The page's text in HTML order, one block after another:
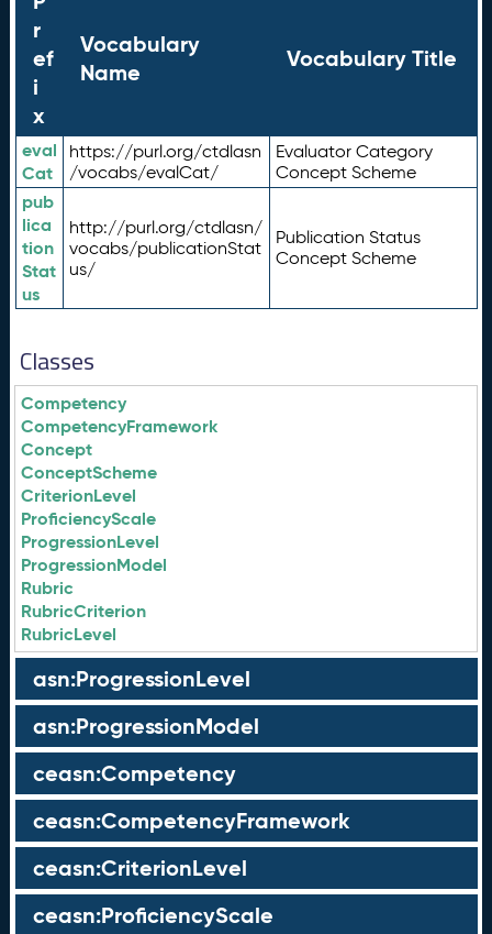
r
ef
i
x
Vocabulary
Name
Vocabulary Title
eval
Cat
https://purl.org/ctdlasn
/vocabs/evalCat/
Evaluator Category
Concept Scheme
pub
lica
tion
Stat
us
http://purl.org/ctdlasn/
vocabs/publicationStat
us/
Publication Status
Concept Scheme
Classes
Competency
CompetencyFramework
Concept
ConceptScheme
CriterionLevel
ProficiencyScale
ProgressionLevel
ProgressionModel
Rubric
RubricCriterion
RubricLevel
asn:ProgressionLevel
asn:ProgressionModel
ceasn:Competency
ceasn:CompetencyFramework
ceasn:CriterionLevel
ceasn:ProficiencyScale